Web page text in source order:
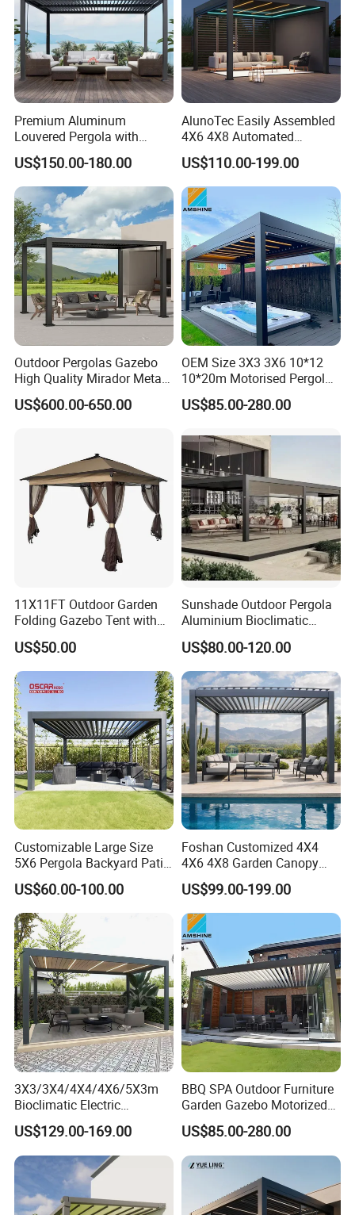
Premium Aluminum
Louvered Pergola with
Stylish Wood Print Design
US$150.00-180.00
AlunoTec Easily Assembled
4X6 4X8 Automated
Waterproof Garden Office
Gazebo Aluminium
Louvered Aluminum
Bioclimatic Outdoor Pergola
US$110.00-199.00
Outdoor Pergolas Gazebo
High Quality Mirador Metal
Green Houses Motorized
Aluminum Pergola Manual
US$600.00-650.00
OEM Size 3X3 3X6 10*12
10*20m Motorised Pergola
Outdoor Modern Waterproof
Aluminium Bioclimatic
Pergola
US$85.00-280.00
11X11FT Outdoor Garden
Folding Gazebo Tent with
Solar Lamp
US$50.00
Sunshade Outdoor Pergola
Aluminium Bioclimatic
Motorized Louver Pergola
US$80.00-120.00
Customizable Large Size
5X6 Pergola Backyard Patio
Outdoor High Quality
Aluminum Pergola
US$60.00-100.00
Foshan Customized 4X4
4X6 4X8 Garden Canopy
Awning Gazebo Bioclimatic
Louvered Outdoor
Aluminum Pergola
US$99.00-199.00
3X3/3X4/4X4/4X6/5X3m
Bioclimatic Electric
Louvered Waterproof
Aluminum Solar Gazebo for
Garden Outdoor Aluminium
Glass Retractable Roof
Pergola Furniture
US$129.00-169.00
BBQ SPA Outdoor Furniture
Garden Gazebo Motorized
Canopy Roof Shade Electric
Waterproof Adjustable
Louver Roof Aluminum
Pergola with LED Lights
US$85.00-280.00